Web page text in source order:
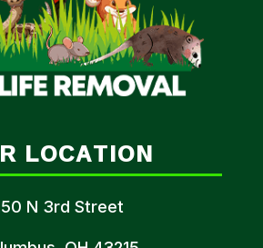
LOCATION
N 3rd Street